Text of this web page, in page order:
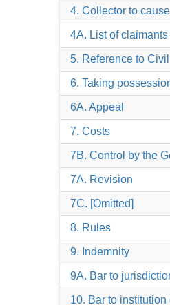
4. Collector to
4A. List of claimants
5. Reference to
6. Taking
6A. Appeal
7. Costs
7B. Control by the
7A. Revision
7C. [Omitted]
8. Rules
9. Indemnity
9A. Bar to
10. Bar to